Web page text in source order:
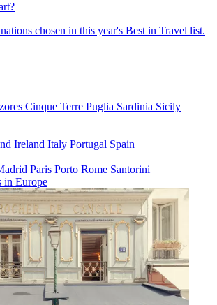
chosen in this year's Best in Travel list.
Cinque Terre Puglia Sardinia Sicily
Ireland Italy Portugal Spain
Paris Porto Rome Santorini
in Europe